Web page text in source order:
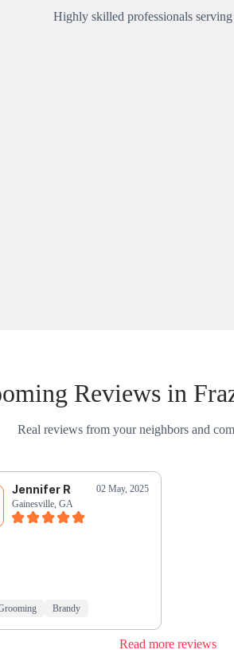
Highly skilled professionals
Reviews in
Real reviews from your neighbors and
Jennifer R
02 May, 2025
Gainesville, GA
Brandy
Read more reviews